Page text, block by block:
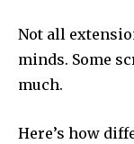
Not all
minds. Some
much.
Here’s how